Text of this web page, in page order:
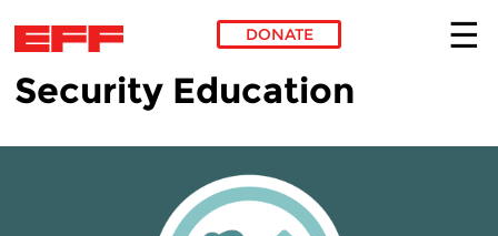
Skip to main content
DONATE
Security Education